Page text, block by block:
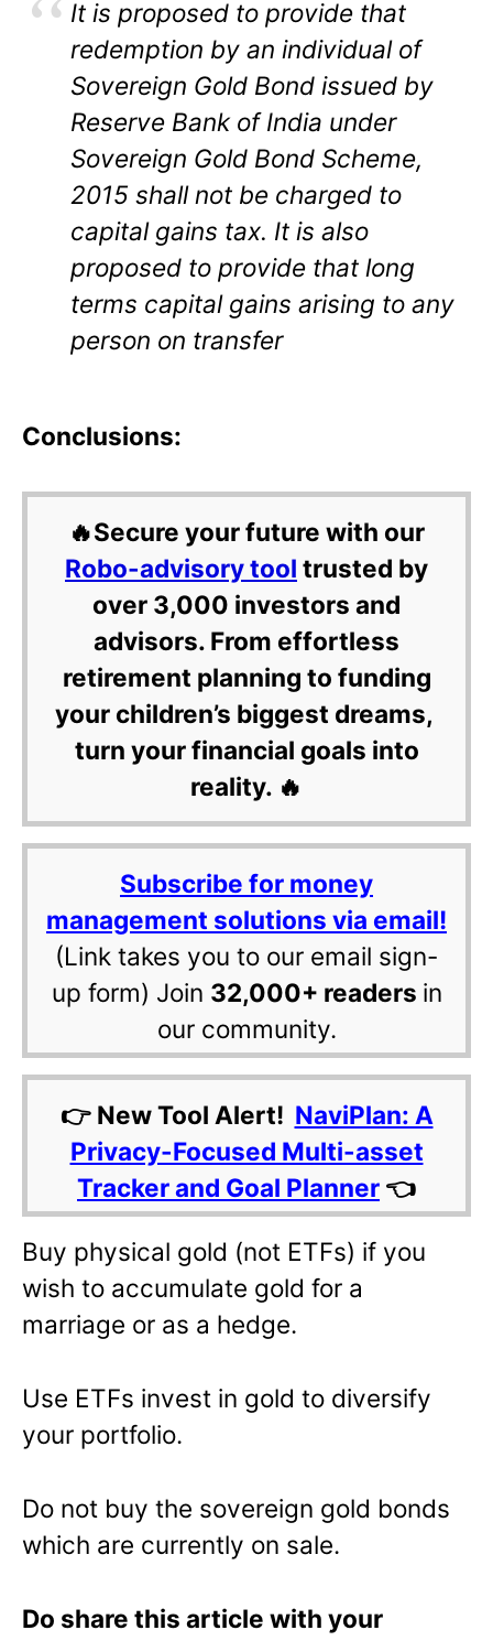
It is proposed to provide that
redemption by an individual of
Sovereign Gold Bond issued by
Reserve Bank of India under
Sovereign Gold Bond Scheme,
2015 shall not be charged to
capital gains tax. It is also
proposed to provide that long
terms capital gains arising to any
person on transfer
Conclusions:
🔥Secure your future with our
Robo-advisory tool trusted by
over 3,000 investors and
advisors. From effortless
retirement planning to funding
your children’s biggest dreams,
turn your financial goals into
reality. 🔥
Subscribe for money
management solutions via email!
(Link takes you to our email sign-
up form) Join 32,000+ readers in
our community.
👉 New Tool Alert! NaviPlan: A
Privacy-Focused Multi-asset
Tracker and Goal Planner 👈
Buy physical gold (not ETFs) if you
wish to accumulate gold for a
marriage or as a hedge.
Use ETFs invest in gold to diversify
your portfolio.
Do not buy the sovereign gold bonds
which are currently on sale.
Do share this article with your